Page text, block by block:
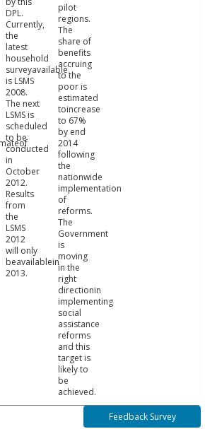
DPL.
Currently,
the
latest
household
surveyavailable
is LSMS
2008.
The next
LSMS is
scheduled
to be
conducted
in
October
2012.
Results
from
the
LSMS
2012
will only
beavailablein
2013.
pilot
regions.
The
share of
benefits
accruing
to the
poor is
estimated
toincrease
to 67%
by end
2014
following
the
nationwide
implementation
of
reforms.
The
Government
is
moving
in the
right
directionin
implementing
social
assistance
reforms
and this
target is
likely to
be
achieved.
Feedback Survey